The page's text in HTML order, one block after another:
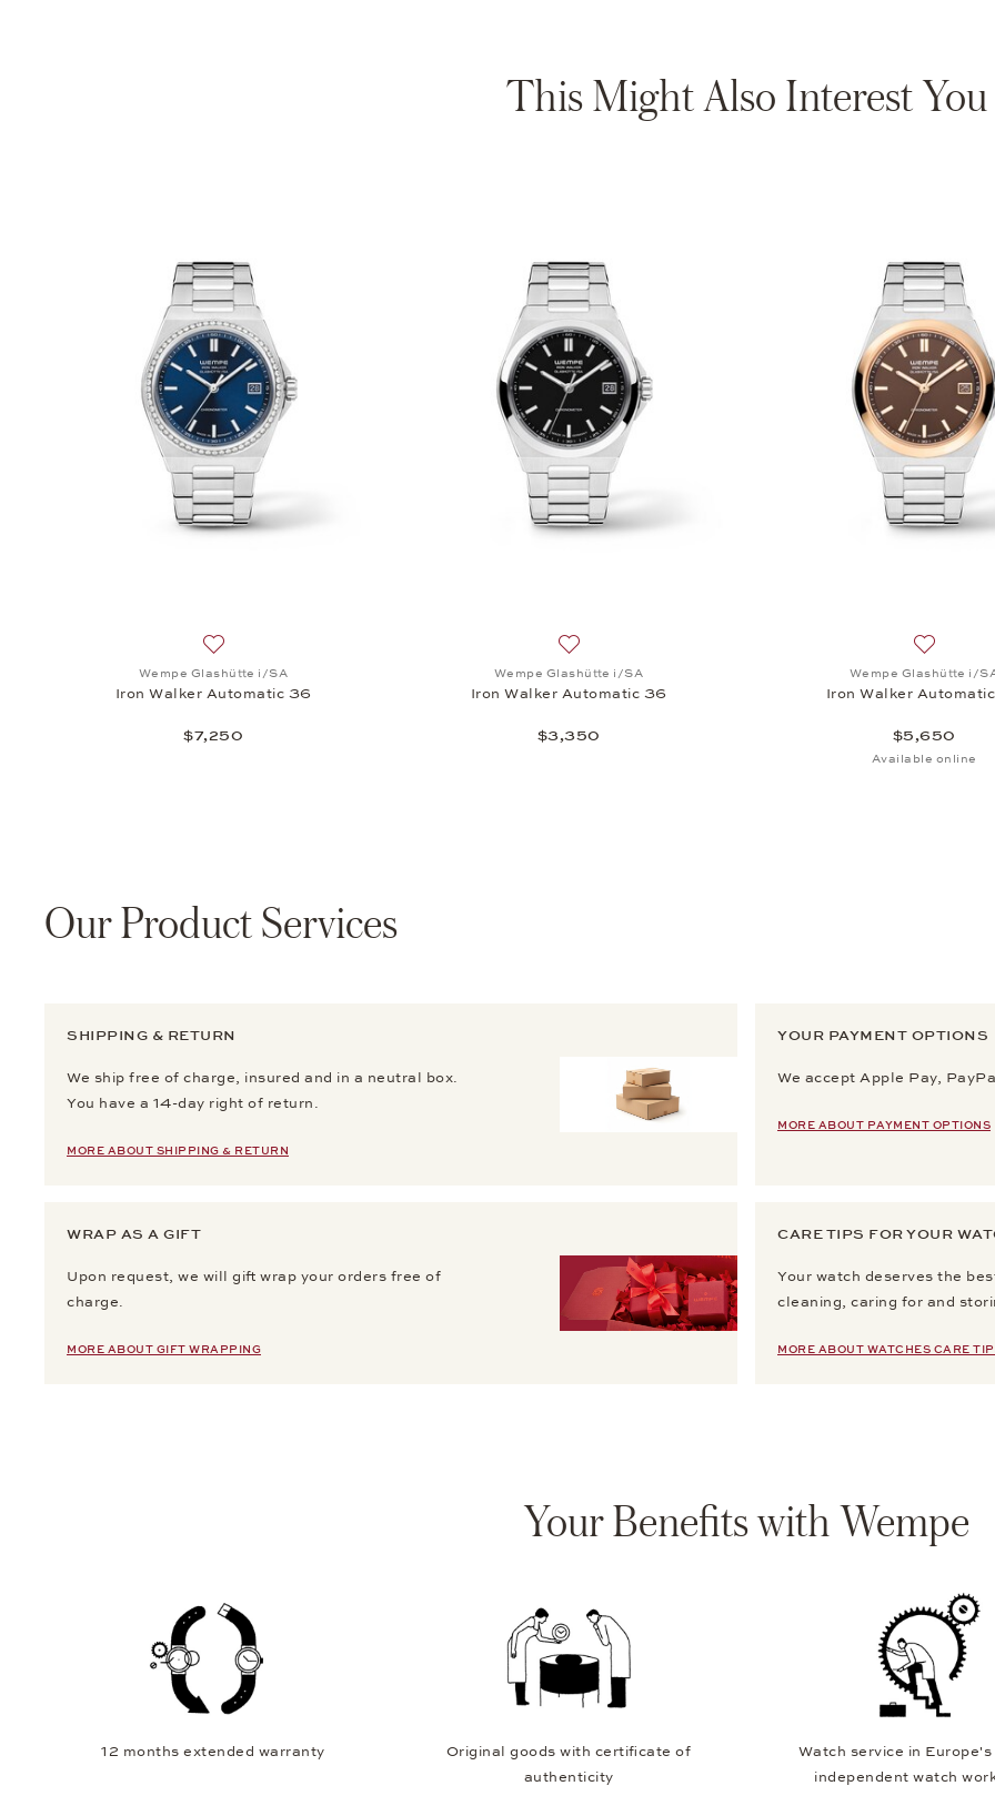
This Might Also Interest You
Wempe Glashütte i/SA
Iron Walker Automatic 36
$7,250
Wempe Glashütte i/SA
Iron Walker Automatic 36
$3,350
Wempe Glashütte i/
Iron Walker
$5,650
Available online
Our Product Services
SHIPPING & RETURN
We ship free of charge, insured and in a neutral box.
You have a 14-day right of return.
MORE ABOUT SHIPPING & RETURN
YOUR PAYMENT OPTIONS
We accept Apple Pay,
MORE ABOUT PAYMENT OPTIONS
WRAP AS A GIFT
Upon request, we will gift wrap your orders free of
charge.
MORE ABOUT GIFT WRAPPING
CARE TIPS FOR YOUR
Your watch deserves the
cleaning, caring for and
MORE ABOUT WATCHES CARE
Your Benefits with Wempe
12 months extended warranty
Original goods with certificate of
authenticity
Watch service in
independent watch